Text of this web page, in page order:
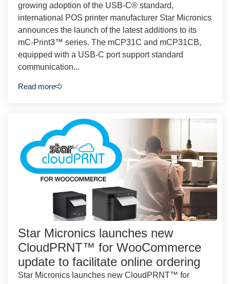
growing adoption of the USB-C® standard,
international POS printer manufacturer Star Micronics
announces the launch of the latest additions to its
mC-Print3™ series. The mCP31C and mCP31CB,
equipped with a USB-C port support standard
communication...
Read more
Star Micronics launches new
CloudPRNT™ for WooCommerce
update to facilitate online ordering
Star Micronics launches new CloudPRNT™ for